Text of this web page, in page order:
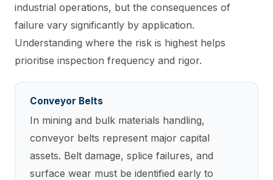
industrial operations, but the consequences of
failure vary significantly by application.
Understanding where the risk is highest helps
prioritise inspection frequency and rigor.
Conveyor Belts
In mining and bulk materials handling,
conveyor belts represent major capital
assets. Belt damage, splice failures, and
surface wear must be identified early to